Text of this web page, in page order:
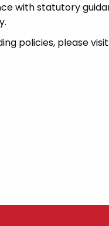
with statutory
policies, please visit: